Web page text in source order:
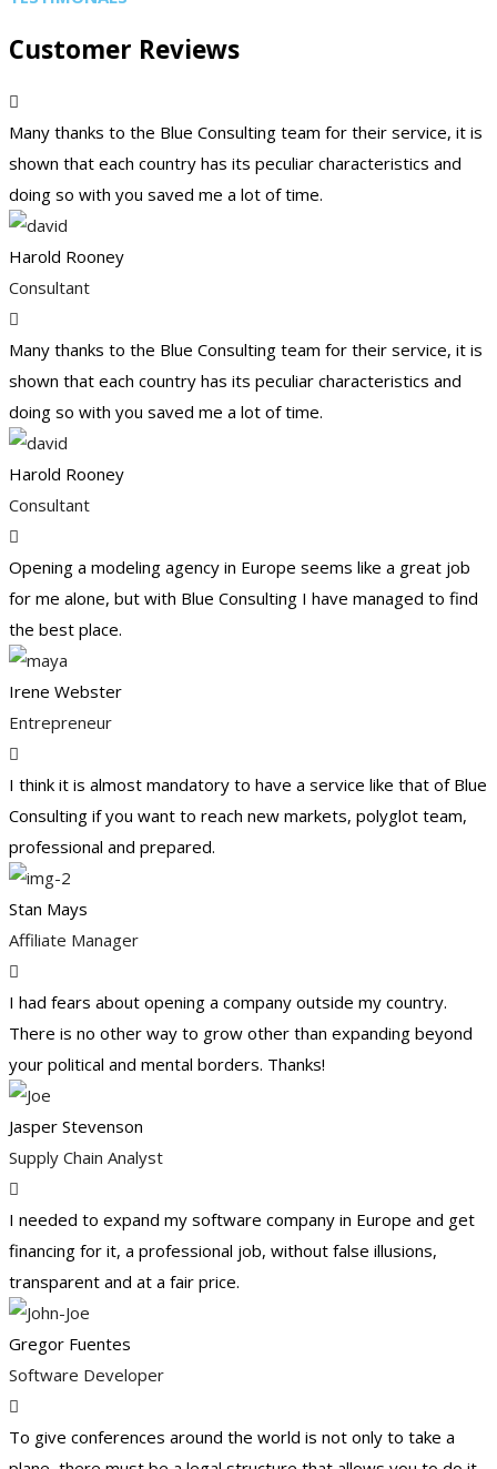
Customer Reviews
Many thanks to the Blue Consulting team for their service, it is
shown that each country has its peculiar characteristics and
doing so with you saved me a lot of time.
Harold Rooney
Consultant
Many thanks to the Blue Consulting team for their service, it is
shown that each country has its peculiar characteristics and
doing so with you saved me a lot of time.
Harold Rooney
Consultant
Opening a modeling agency in Europe seems like a great job
for me alone, but with Blue Consulting I have managed to find
the best place.
Irene Webster
Entrepreneur
I think it is almost mandatory to have a service like that of Blue
Consulting if you want to reach new markets, polyglot team,
professional and prepared.
Stan Mays
Affiliate Manager
I had fears about opening a company outside my country.
There is no other way to grow other than expanding beyond
your political and mental borders. Thanks!
Jasper Stevenson
Supply Chain Analyst
I needed to expand my software company in Europe and get
financing for it, a professional job, without false illusions,
transparent and at a fair price.
Gregor Fuentes
Software Developer
To give conferences around the world is not only to take a